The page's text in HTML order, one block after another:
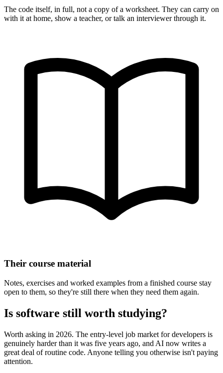
The code itself, in full, not a copy of a worksheet. They can carry on
with it at home, show a teacher, or talk an interviewer through it.
Their course material
Notes, exercises and worked examples from a finished course stay
open to them, so they're still there when they need them again.
Is software still worth studying?
Worth asking in 2026. The entry-level job market for developers is
genuinely harder than it was five years ago, and AI now writes a
great deal of routine code. Anyone telling you otherwise isn't paying
attention.